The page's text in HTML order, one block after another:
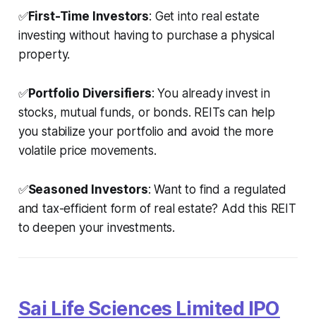
✅First-Time Investors: Get into real estate
investing without having to purchase a physical
property.
✅Portfolio Diversifiers: You already invest in
stocks, mutual funds, or bonds. REITs can help
you stabilize your portfolio and avoid the more
volatile price movements.
✅Seasoned Investors: Want to find a regulated
and tax-efficient form of real estate? Add this REIT
to deepen your investments.
Sai Life Sciences Limited IPO